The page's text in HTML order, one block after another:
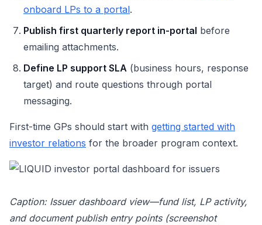
onboard LPs to a portal.
Publish first quarterly report in-portal before
emailing attachments.
Define LP support SLA (business hours, response
target) and route questions through portal
messaging.
First-time GPs should start with getting started with
investor relations for the broader program context.
Caption: Issuer dashboard view—fund list, LP activity,
and document publish entry points (screenshot